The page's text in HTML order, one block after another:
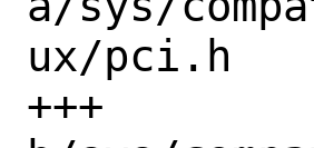
ux/pci.h
+++